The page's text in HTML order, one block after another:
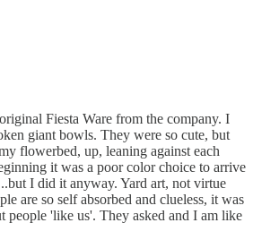
Fiesta Ware from the company. I
giant bowls. They were so cute, but
flowerbed, up, leaning against each
it was a poor color choice to arrive
I did it anyway. Yard art, not virtue
are so self absorbed and clueless, it was
people 'like us'. They asked and I am like